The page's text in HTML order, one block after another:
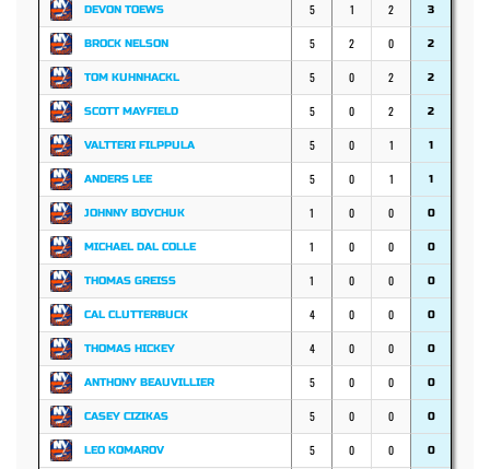
DEVON TOEWS 5 1 2 3
BROCK NELSON 5 2 0 2
TOM KUHNHACKL 5 0 2 2
SCOTT MAYFIELD 5 0 2 2
VALTTERI FILPPULA 5 0 1 1
ANDERS LEE 5 0 1 1
JOHNNY BOYCHUK 1 0 0 0
MICHAEL DAL COLLE 1 0 0 0
THOMAS GREISS 1 0 0 0
CAL CLUTTERBUCK 4 0 0 0
THOMAS HICKEY 4 0 0 0
ANTHONY BEAUVILLIER 5 0 0 0
CASEY CIZIKAS 5 0 0 0
LEO KOMAROV 5 0 0 0